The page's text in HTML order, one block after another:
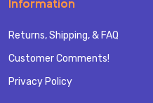
Returns, Shipping, & FAQ
Customer Comments!
Privacy Policy